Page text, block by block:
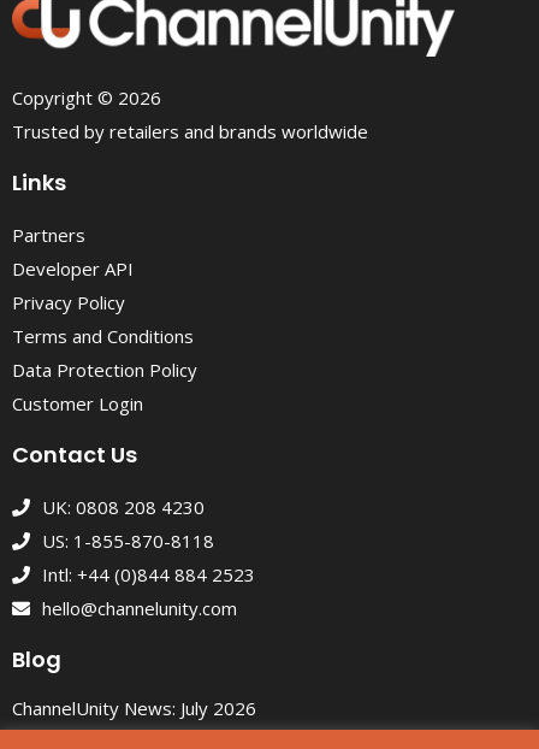
Copyright © 2026
Trusted by retailers and brands worldwide
Links
Partners
Developer API
Privacy Policy
Terms and Conditions
Data Protection Policy
Customer Login
Contact Us
UK: 0808 208 4230
US: 1-855-870-8118
Intl: +44 (0)844 884 2523
hello@channelunity.com
Blog
ChannelUnity News: July 2026